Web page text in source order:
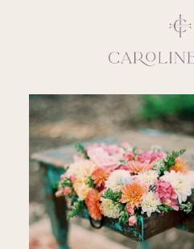
CLOSE
ABOUT
SERVICES
BLOG
EDUCATION